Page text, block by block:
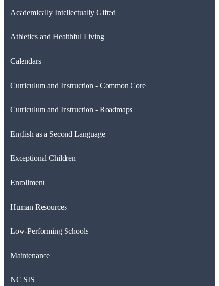
Academically Intellectually Gifted
Athletics and Healthful Living
Calendars
Curriculum and Instruction - Common Core
Curriculum and Instruction - Roadmaps
English as a Second Language
Exceptional Children
Enrollment
Human Resources
Low-Performing Schools
Maintenance
NC SIS